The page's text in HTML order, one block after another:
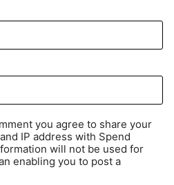
you agree to share your
IP address with Spend
will not be used for
enabling you to post a